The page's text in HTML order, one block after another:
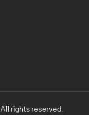
All rights reserved.